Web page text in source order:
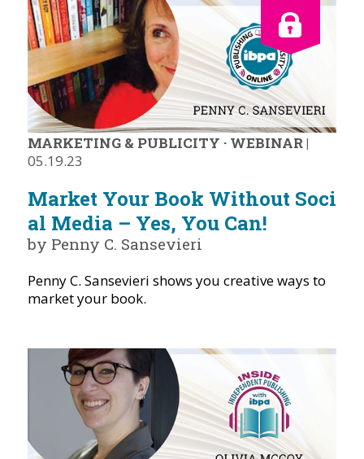
MARKETING & PUBLICITY · WEBINAR|
05.19.23
Market Your Book Without Soci
al Media – Yes, You Can!
by Penny C. Sansevieri
Penny C. Sansevieri shows you creative ways to
market your book.